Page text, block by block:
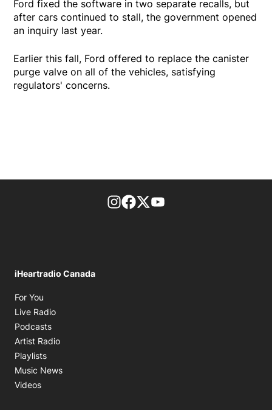
Ford fixed the software in two separate recalls, but
after cars continued to stall, the government opened
an inquiry last year.
Earlier this fall, Ford offered to replace the canister
purge valve on all of the vehicles, satisfying
regulators' concerns.
footer-block.instagram-link
Facebook page
Twitter feed
iHeartradio Canada
For You
Live Radio
Podcasts
Artist Radio
Playlists
Music News
Videos